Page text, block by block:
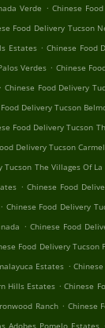
Verde . Chinese
Food Delivery Tucson
Estates . Chinese Food
Verdes . Chinese
. Chinese Food Delivery
Delivery Tucson
Food Delivery Tucson
Delivery Tucson
Tucson The Villages Of La
. Chinese Food
. Chinese Food Delivery
. Chinese Food
Food Delivery Tucson
Estates .
Hills Estates . Chinese
Ranch . Chinese
Adobes Pomelo Estates .